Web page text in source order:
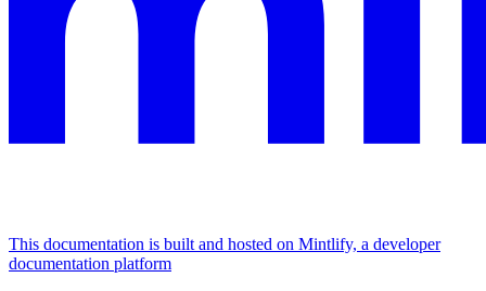
This documentation is built and hosted on Mintlify, a developer
documentation platform